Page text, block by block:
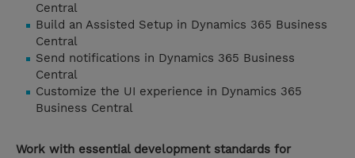
Central
Build an Assisted Setup in Dynamics 365 Business
Central
Send notifications in Dynamics 365 Business
Central
Customize the UI experience in Dynamics 365
Business Central
Work with essential development standards for